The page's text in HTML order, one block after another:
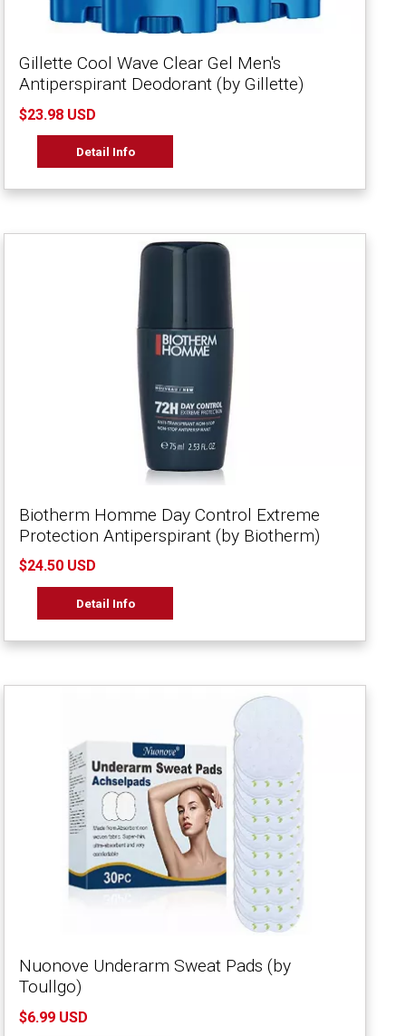
Gillette Cool Wave Clear Gel Men's
Antiperspirant Deodorant (by Gillette)
$23.98 USD
Detail Info
Biotherm Homme Day Control Extreme
Protection Antiperspirant (by Biotherm)
$24.50 USD
Detail Info
Nuonove Underarm Sweat Pads (by
Toullgo)
$6.99 USD